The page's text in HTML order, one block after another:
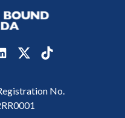
LinkedInTwitterTikTok
No.